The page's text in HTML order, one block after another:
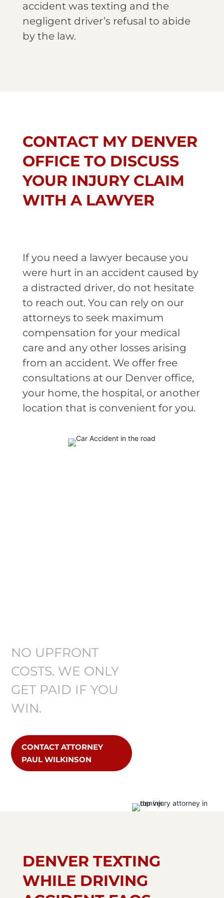
accident was texting and the
negligent driver’s refusal to abide
by the law.
CONTACT MY DENVER
OFFICE TO DISCUSS
YOUR INJURY CLAIM
WITH A LAWYER
If you need a lawyer because you
were hurt in an accident caused by
a distracted driver, do not hesitate
to reach out. You can rely on our
attorneys to seek maximum
compensation for your medical
care and any other losses arising
from an accident. We offer free
consultations at our Denver office,
your home, the hospital, or another
location that is convenient for you.
NO UPFRONT
COSTS. WE ONLY
GET PAID IF YOU
WIN.
CONTACT ATTORNEY
PAUL WILKINSON
DENVER TEXTING
WHILE DRIVING